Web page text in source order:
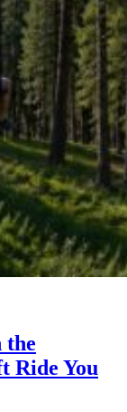
the
Ride You